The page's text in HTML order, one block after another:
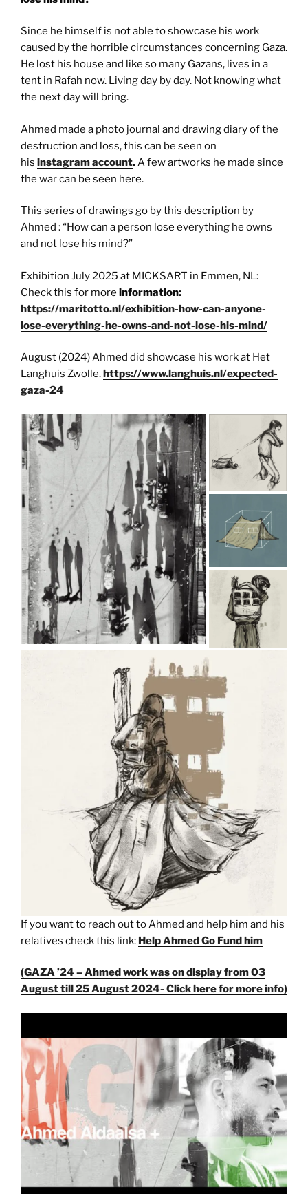
Since he himself is not able to showcase his work
caused by the horrible circumstances concerning Gaza.
He lost his house and like so many Gazans, lives in a
tent in Rafah now. Living day by day. Not knowing what
the next day will bring.
Ahmed made a photo journal and drawing diary of the
destruction and loss, this can be seen on
his instagram account.A few artworks he made since
the war can be seen here.
This series of drawings go by this description by
Ahmed : “How can a person lose everything he owns
and not lose his mind?”
Exhibition July 2025 at MICKSART in Emmen, NL:
Check this for more information:
https://maritotto.nl/exhibition-how-can-anyone-
lose-everything-he-owns-and-not-lose-his-mind/
August (2024) Ahmed did showcase his work at Het
Langhuis Zwolle.https://www.langhuis.nl/expected-
gaza-24
If you want to reach out to Ahmed and help him and his
relatives check this link: Help Ahmed Go Fund him
(GAZA ’24 – Ahmed work was on display from 03
August till 25 August 2024- Click here for more info)